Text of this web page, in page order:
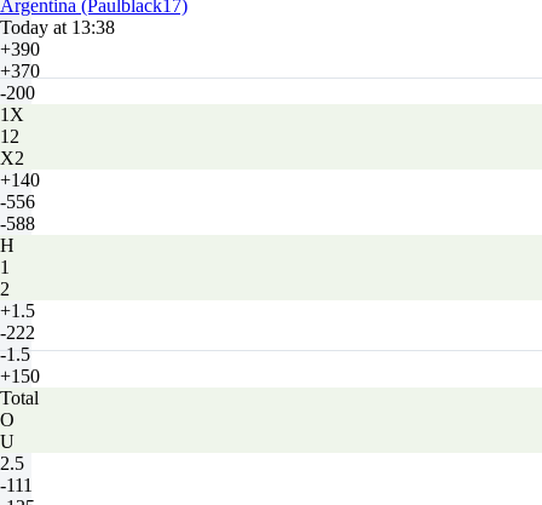
Argentina (Paulblack17)
Today at 13:38
+390
+370
-200
1X
12
X2
+140
-556
-588
H
1
2
+1.5
-222
-1.5
+150
Total
O
U
2.5
-111